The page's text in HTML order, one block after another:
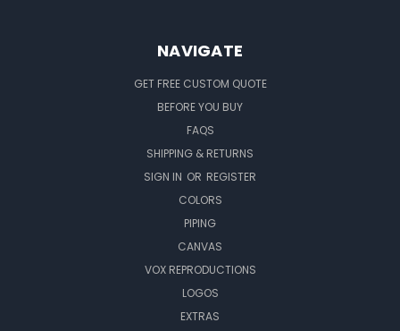
NAVIGATE
GET FREE CUSTOM QUOTE
BEFORE YOU BUY
FAQS
SHIPPING & RETURNS
SIGN IN OR REGISTER
COLORS
PIPING
CANVAS
VOX REPRODUCTIONS
LOGOS
EXTRAS